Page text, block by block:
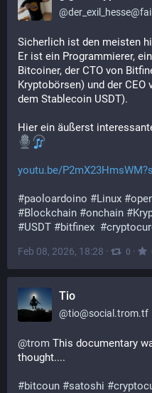
@
Sicherlich ist den meisten
Er ist ein Programmierer,
Bitcoiner, der CTO von
Kryptobörsen) und der
dem Stablecoin USDT).
Hier ein äußerst
youtu.be/
#paoloardoino #Linux #
#Blockchain #onchain #
#USDT #bitfinex #
Feb 08, 2026, 18:28 · 0 ·
Tio
@tio@social.trom.tf
@trom This documentary
thought....
#bitcoun #satoshi #